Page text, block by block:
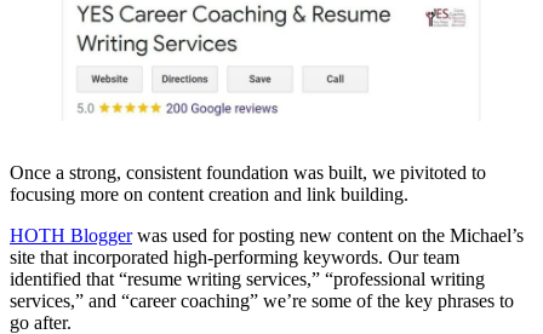
Once a strong, consistent foundation was built, we pivitoted to
focusing more on content creation and link building.
HOTH Bloggerwas used for posting new content on the Michael’s
site that incorporated high-performing keywords. Our team
identified that “resume writing services,” “professional writing
services,” and “career coaching” we’re some of the key phrases to
go after.